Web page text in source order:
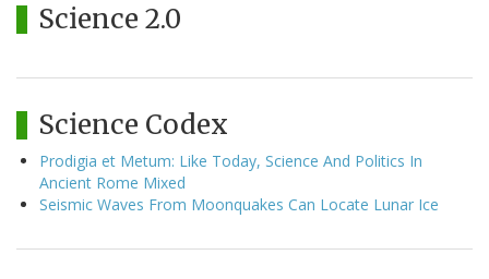
Science 2.0
Science Codex
Prodigia et Metum: Like Today, Science And Politics In
Ancient Rome Mixed
Seismic Waves From Moonquakes Can Locate Lunar Ice